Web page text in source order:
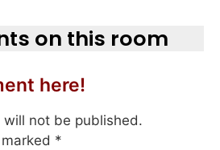
on this room
here!
not be published.
*